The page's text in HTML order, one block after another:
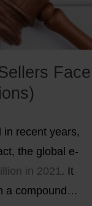
Face
in recent years,
the global e-
in 2021 . It
a compound